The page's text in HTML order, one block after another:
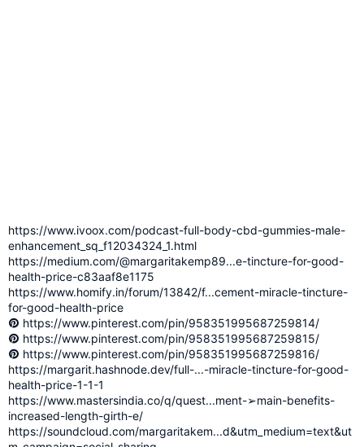
https://www.ivoox.com/podcast-full-body-cbd-gummies-male-
enhancement_sq_f12034324_1.html
https://medium.com/@margaritakemp89...e-tincture-for-good-
health-price-c83aaf8e1175
https://www.homify.in/forum/13842/f...cement-miracle-tincture-
for-good-health-price
https://www.pinterest.com/pin/958351995687259814/
https://www.pinterest.com/pin/958351995687259815/
https://www.pinterest.com/pin/958351995687259816/
https://margarit.hashnode.dev/full-...-miracle-tincture-for-good-
health-price-1-1-1
https://www.mastersindia.co/q/quest...ment-➢main-benefits-
increased-length-girth-e/
https://soundcloud.com/margaritakem...d&utm_medium=text&ut